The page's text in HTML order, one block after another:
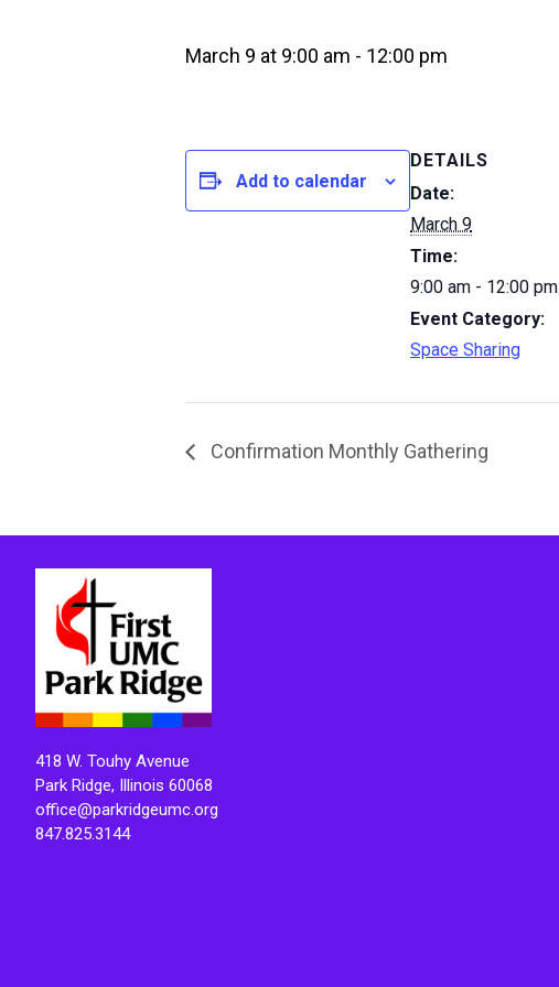
March 9 at 9:00 am - 12:00 pm
Add to calendar
DETAILS
Date:
March 9
Time:
9:00 am - 12:00 pm
Event Category:
Space Sharing
Confirmation Monthly Gathering
418 W. Touhy Avenue
Park Ridge, Illinois 60068
office@parkridgeumc.org
847.825.3144